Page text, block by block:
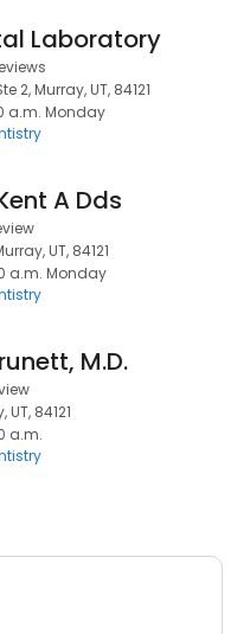
Laboratory
2, Murray, UT, 84121
a.m. Monday
A Dds
UT, 84121
a.m. Monday
M.D.
84121
a.m.